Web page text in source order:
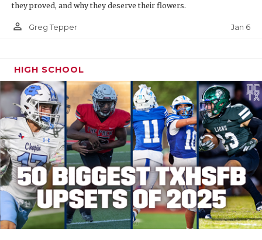
they proved, and why they deserve their flowers.
person_outline Greg Tepper Jan 6
HIGH SCHOOL